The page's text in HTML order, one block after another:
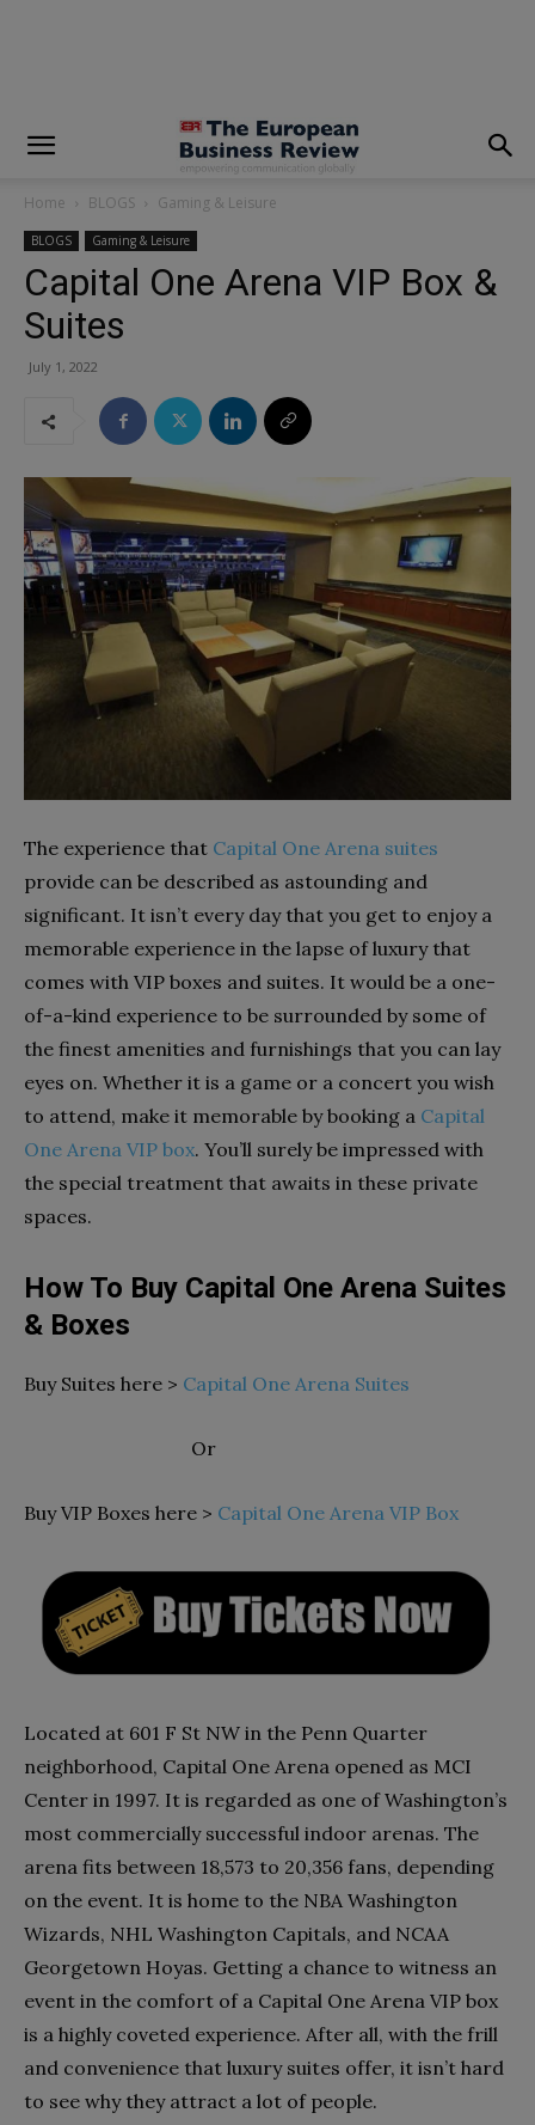
Home BLOGS Gaming & Leisure
BLOGS Gaming & Leisure
Capital One Arena VIP Box &
Suites
July 1, 2022
The experience that Capital One Arena suites
provide can be described as astounding and
significant. It isn’t every day that you get to enjoy a
memorable experience in the lapse of luxury that
comes with VIP boxes and suites. It would be a one-
of-a-kind experience to be surrounded by some of
the finest amenities and furnishings that you can lay
eyes on. Whether it is a game or a concert you wish
to attend, make it memorable by booking a Capital
One Arena VIP box. You’ll surely be impressed with
the special treatment that awaits in these private
spaces.
How To Buy Capital One Arena Suites
& Boxes
Buy Suites here > Capital One Arena Suites
Or
Buy VIP Boxes here > Capital One Arena VIP Box
Located at 601 F St NW in the Penn Quarter
neighborhood, Capital One Arena opened as MCI
Center in 1997. It is regarded as one of Washington’s
most commercially successful indoor arenas. The
arena fits between 18,573 to 20,356 fans, depending
on the event. It is home to the NBA Washington
Wizards, NHL Washington Capitals, and NCAA
Georgetown Hoyas. Getting a chance to witness an
event in the comfort of a Capital One Arena VIP box
is a highly coveted experience. After all, with the frill
and convenience that luxury suites offer, it isn’t hard
to see why they attract a lot of people.